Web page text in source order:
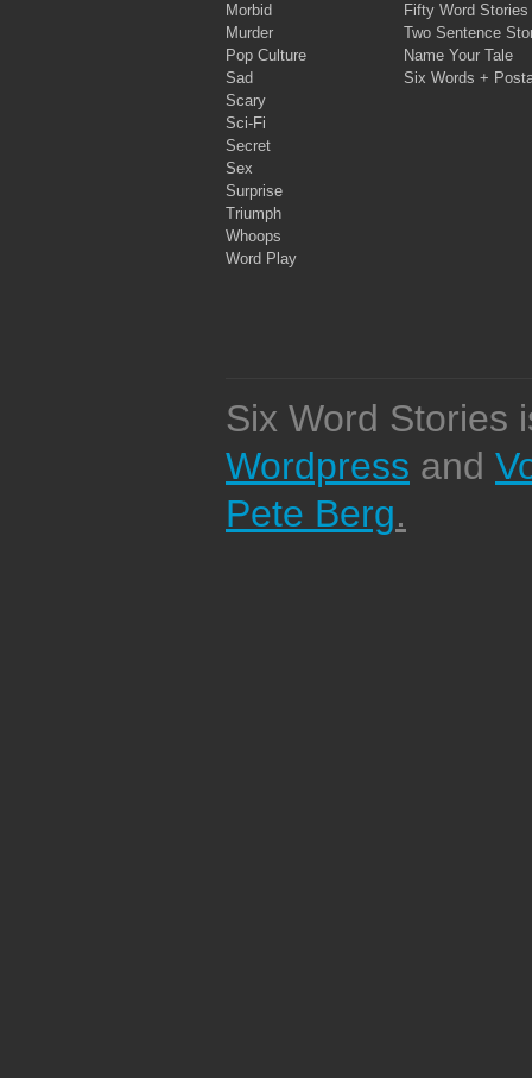
Morbid
Murder
Pop Culture
Sad
Scary
Sci-Fi
Secret
Sex
Surprise
Triumph
Whoops
Word Play
Fifty Word Stories
Two Sentence
Name Your Tale
Six Words +
Six Word Stories
Wordpress and
Pete Berg.